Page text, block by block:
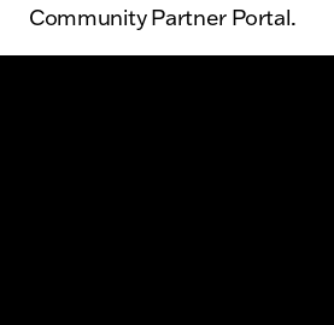
Community Partner Portal.